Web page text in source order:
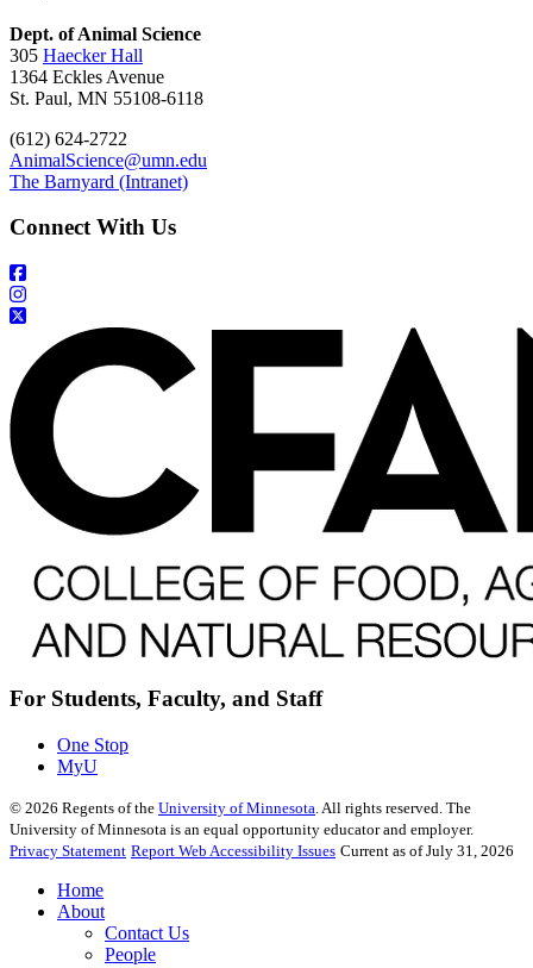
Dept. of Animal Science
305 Haecker Hall
1364 Eckles Avenue
St. Paul, MN 55108-6118
(612) 624-2722
AnimalScience@umn.edu
The Barnyard (Intranet)
Connect With Us
For Students, Faculty, and Staff
One Stop
MyU
© 2026 Regents of the University of Minnesota . All rights reserved. The
University of Minnesota is an equal opportunity educator and employer.
Privacy Statement Report Web Accessibility Issues Current as of July 31, 2026
Home
About
Contact Us
People